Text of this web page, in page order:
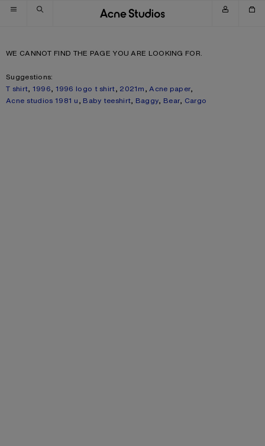
Skip to navigation
Skip to main content
Skip to footer
WE CANNOT FIND THE PAGE YOU ARE LOOKING FOR.
Suggestions:
T shirt, 1996, 1996 logo t shirt, 2021m,Acne paper,
Acne studios 1981 u, Baby teeshirt, Baggy, Bear, Cargo